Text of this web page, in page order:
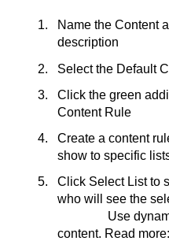
Name the Content
description
Select the Default
Click the green
Content Rule
Create a content
show to specific
Click Select List to
who will see the
Use dynamic
content. Read